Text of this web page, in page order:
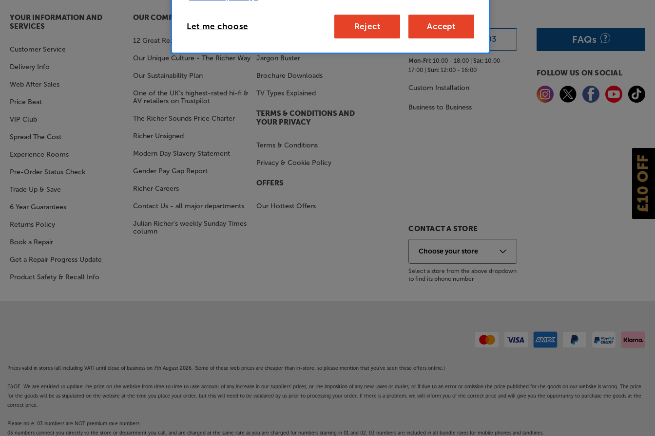
£10 OFF
YOUR INFORMATION AND
SERVICES
Customer Service
Delivery Info
Web After Sales
Price Beat
VIP Club
Spread The Cost
Experience Rooms
Pre-Order Status Check
Trade Up & Save
6 Year Guarantees
Returns Policy
Book a Repair
Get a Repair Progress Update
Product Safety & Recall Info
OUR COMPANY
12 Great Reasons to Shop With Us
Our Unique Culture - The Richer Way
Our Sustainability Plan
One of the UK’s highest-rated hi-fi &
AV retailers on Trustpilot
The Richer Sounds Price Charter
Richer Unsigned
Modern Day Slavery Statement
Gender Pay Gap Report
Richer Careers
Contact Us - all major departments
Julian Richer's weekly Sunday Times
column
Jargon Buster
Brochure Downloads
TV Types Explained
TERMS & CONDITIONS AND
YOUR PRIVACY
Terms & Conditions
Privacy & Cookie Policy
OFFERS
Our Hottest Offers
SALES & ADVICE
0333 900 0093
Mon-Fri: 10:00 - 18:00 |Sat: 10:00 -
17:00 |Sun: 12:00 - 16:00
Custom Installation
Business to Business
CONTACT A STORE
Select a store from the above dropdown
to find its phone number
FAQs
FOLLOW US ON SOCIAL
Prices valid in stores (all including VAT) until close of business on 7th August 2026. (Some of these web prices are cheaper than in-store, so please mention that you've seen these offers online.)
E&OE. We are entitled to update the price on the website from time to time to take account of any increase in our suppliers' prices, or the imposition of any new taxes or duties, or if due to an error or omission the price published for the goods on our website is wrong. The price
for the goods will be as stipulated on the website at the time you place your order, but this will need to be validated by us prior to processing your order. If there is a problem, we will inform you of the correct price and will give you the opportunity to purchase the goods at the
correct price.
Please note: 03 numbers are NOT premium rate numbers.
03 numbers connect you directly to the store or department you call, and are charged at the same rate as you are charged for numbers starting in 01 and 02. 03 numbers are included in all bundle rates for mobile phones and landlines.
Let me choose Reject Accept